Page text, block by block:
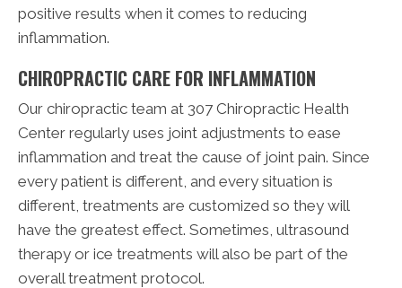
positive results when it comes to reducing
inflammation.
CHIROPRACTIC CARE FOR INFLAMMATION
Our chiropractic team at 307 Chiropractic Health
Center regularly uses joint adjustments to ease
inflammation and treat the cause of joint pain. Since
every patient is different, and every situation is
different, treatments are customized so they will
have the greatest effect. Sometimes, ultrasound
therapy or ice treatments will also be part of the
overall treatment protocol.